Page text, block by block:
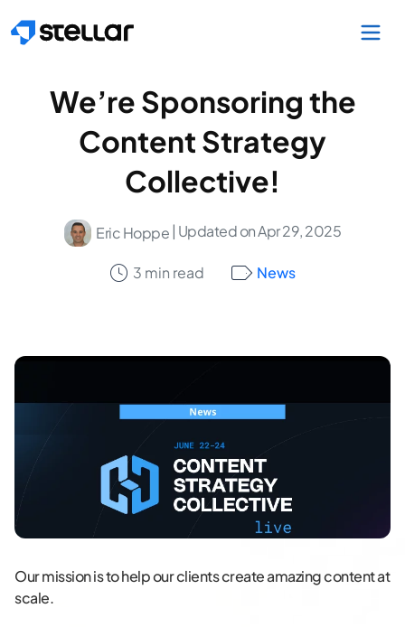
We’re Sponsoring the
Content Strategy
Collective!
Eric Hoppe | Updated on Apr 29, 2025
3 min read News
Our mission is to help our clients create amazing content at
scale.